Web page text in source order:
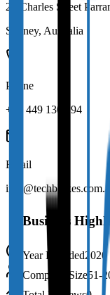
22 Charles Street
Sydney, Australia
Phone
+61 449 130 194
Email
Business
Year Founded2020
Company Size51-